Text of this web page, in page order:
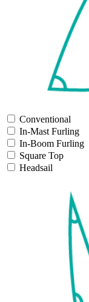
Conventional
In-Mast Furling
In-Boom Furling
Square Top
Headsail